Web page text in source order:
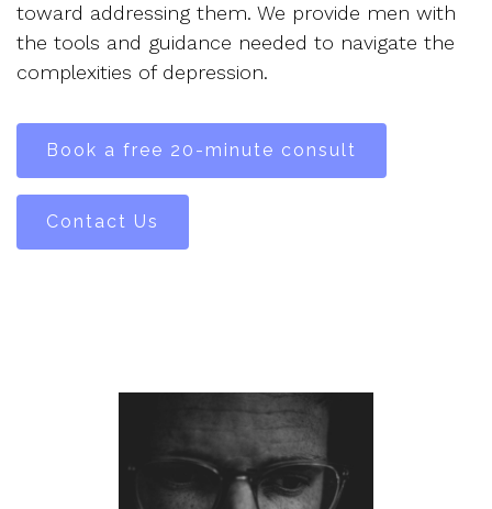
toward addressing them. We provide men with
the tools and guidance needed to navigate the
complexities of depression.
Book a free 20-minute consult
Contact Us